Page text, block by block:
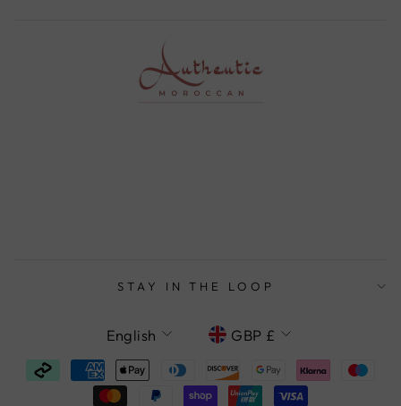
STAY IN THE LOOP
LANGUAGE
English CURRENCY
GBP £